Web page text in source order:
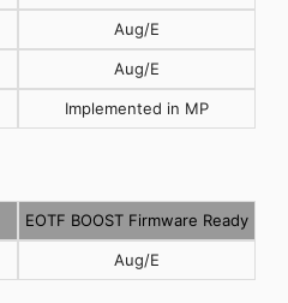
Aug/E
Aug/E
Implemented in MP
EOTF BOOST Firmware Ready
Aug/E